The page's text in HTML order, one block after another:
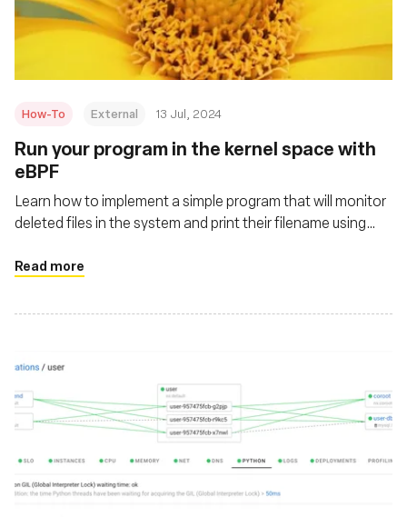
How-To External 13 Jul, 2024
Run your program in the kernel space with
eBPF
Learn how to implement a simple program that will monitor
deleted files in the system and print their filename using
Read more
Fundación